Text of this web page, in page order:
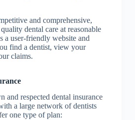
and comprehensive,
dental care at reasonable
a user-friendly website and
find a dentist, view your
claims.
and respected dental insurance
a large network of dentists
one type of plan: